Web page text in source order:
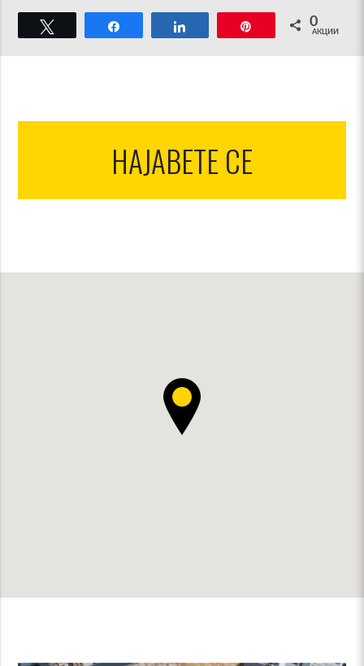
Твитнете Споделете Споделете 0
АКЦИИ
НАЈАВЕТЕ СЕ